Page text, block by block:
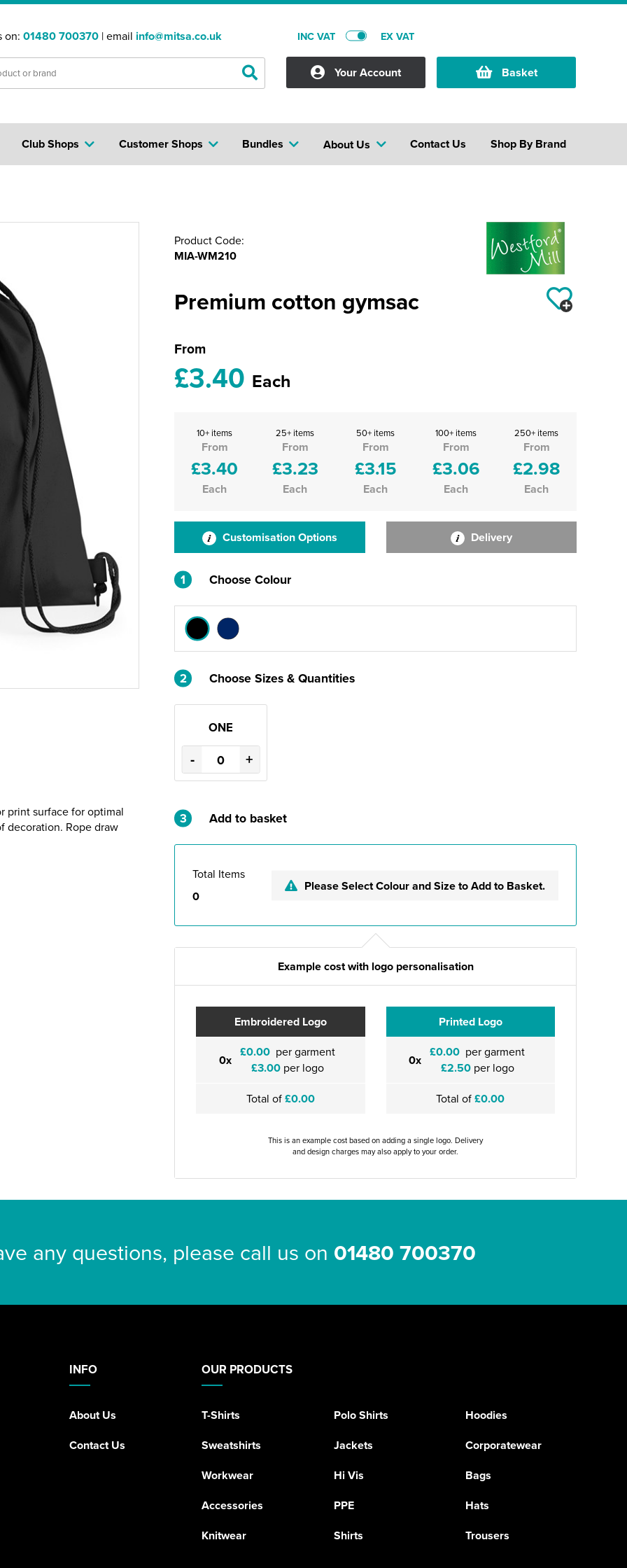
on: 01480 700370 | email info@mitsa.co.uk INC VAT EX VAT
Your Account Basket
Club Shops Bundles
Customer Shops About Us Shop By Brand
Contact Us
print surface for optimal
decoration. Rope draw
Product Code:
MIA-WM210
Premium cotton gymsac
From
£3.40 Each
10+ items
From
£3.40
Each
25+ items
From
£3.23
Each
50+ items
From
£3.15
Each
100+ items
From
£3.06
Each
250+ items
From
£2.98
Each
Customisation Options Delivery
1 Choose Colour
2 Choose Sizes & Quantities
ONE
- +
3 Add to basket
Total Items
0
Please Select Colour and Size to Add to Basket.
Example cost with logo personalisation
Embroidered Logo
0x £0.00 per garment
£3.00per logo
Total of£0.00
Printed Logo
0x £0.00 per garment
£2.50per logo
Total of£0.00
This is an example cost based on adding a single logo. Delivery
and design charges may also apply to your order.
any questions, please call us on 01480 700370
INFO
About Us
Contact Us
OUR PRODUCTS
T-Shirts Polo Shirts
Hoodies
Sweatshirts
Jackets
Corporatewear
Workwear
Hi Vis
Bags
Accessories
PPE
Hats
Knitwear
Shirts Trousers